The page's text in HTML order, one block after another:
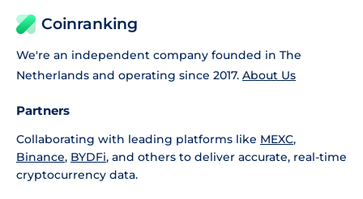
Coinranking
We're an independent company founded in The
Netherlands and operating since 2017. About Us
Partners
Collaborating with leading platforms like MEXC,
Binance, BYDFi, and others to deliver accurate, real-time
cryptocurrency data.